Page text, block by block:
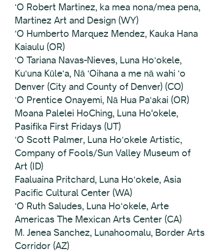
ʻO Robert Martinez, ka mea nona/mea pena,
Martinez Art and Design (WY)
ʻO Humberto Marquez Mendez, Kauka Hana
Kaiaulu (OR)
ʻO Tariana Navas-Nieves, Luna Hoʻokele,
Kuʻuna Kūleʻa, Nā ʻOihana a me nā wahi ʻo
Denver (City and County of Denver) (CO)
ʻO Prentice Onayemi, Nā Hua Paʻakai (OR)
Moana Palelei HoChing, Luna Ho'okele,
Pasifika First Fridays (UT)
ʻO Scott Palmer, Luna Hoʻokele Artistic,
Company of Fools/Sun Valley Museum of
Art (ID)
Faaluaina Pritchard, Luna Hoʻokele, Asia
Pacific Cultural Center (WA)
ʻO Ruth Saludes, Luna Hoʻokele, Arte
Americas The Mexican Arts Center (CA)
M. Jenea Sanchez, Lunahoomalu, Border Arts
Corridor (AZ)